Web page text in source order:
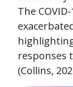
The
responses
(Collins,